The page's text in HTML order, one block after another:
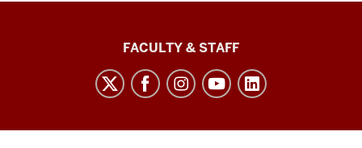
Philanthropy
FACULTY & STAFF